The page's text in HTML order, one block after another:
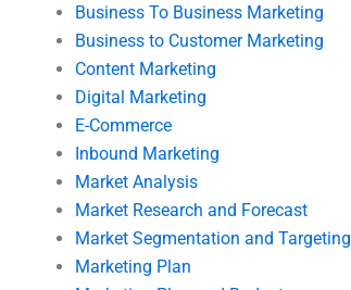
Business To Business Marketing
Business to Customer Marketing
Content Marketing
Digital Marketing
E-Commerce
Inbound Marketing
Market Analysis
Market Research and Forecast
Market Segmentation and Targeting
Marketing Plan